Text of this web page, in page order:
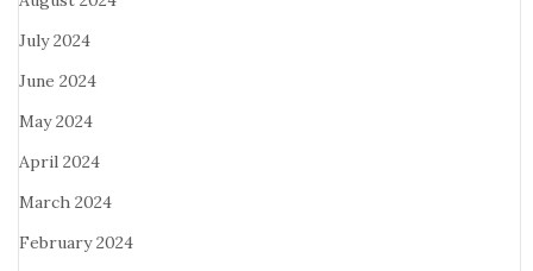
July 2024
June 2024
May 2024
April 2024
March 2024
February 2024